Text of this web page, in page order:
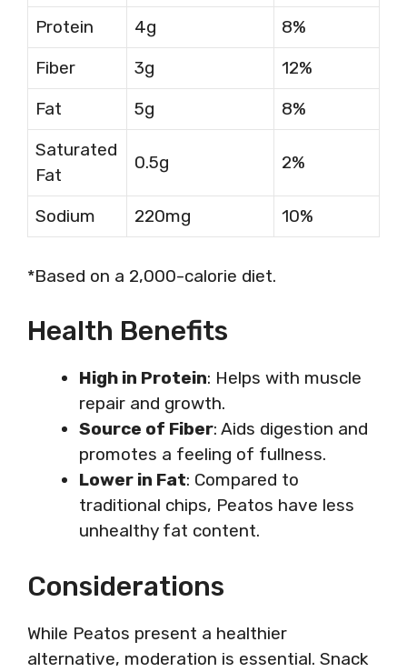
Protein
4g
8%
Fiber
3g
12%
Fat
5g
8%
Saturated
Fat
0.5g 2%
Sodium 220mg 10%
*Based on a 2,000-calorie diet.
Health Benefits
High in Protein: Helps with muscle
repair and growth.
Source of Fiber: Aids digestion and
promotes a feeling of fullness.
Lower in Fat: Compared to
traditional chips, Peatos have less
unhealthy fat content.
Considerations
While Peatos present a healthier
alternative, moderation is essential. Snack